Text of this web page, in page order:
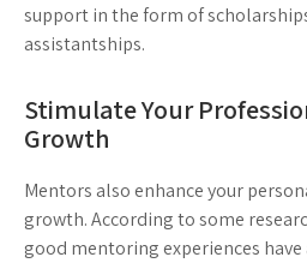
support in the form of
assistantships.
Stimulate Your
Growth
Mentors also enhance your
growth. According to some
good mentoring experiences